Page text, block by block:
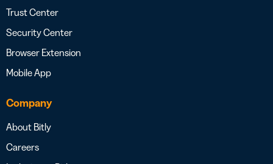
Trust Center
Security Center
Browser Extension
Mobile App
Company
About Bitly
Careers